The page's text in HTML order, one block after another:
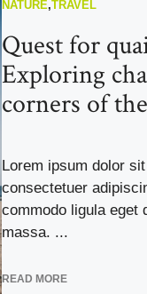
NATURE,TRAVEL
Quest for
Exploring
corners of
Lorem ipsum dolor
consectetuer
commodo ligula eget
massa. ...
READ MORE